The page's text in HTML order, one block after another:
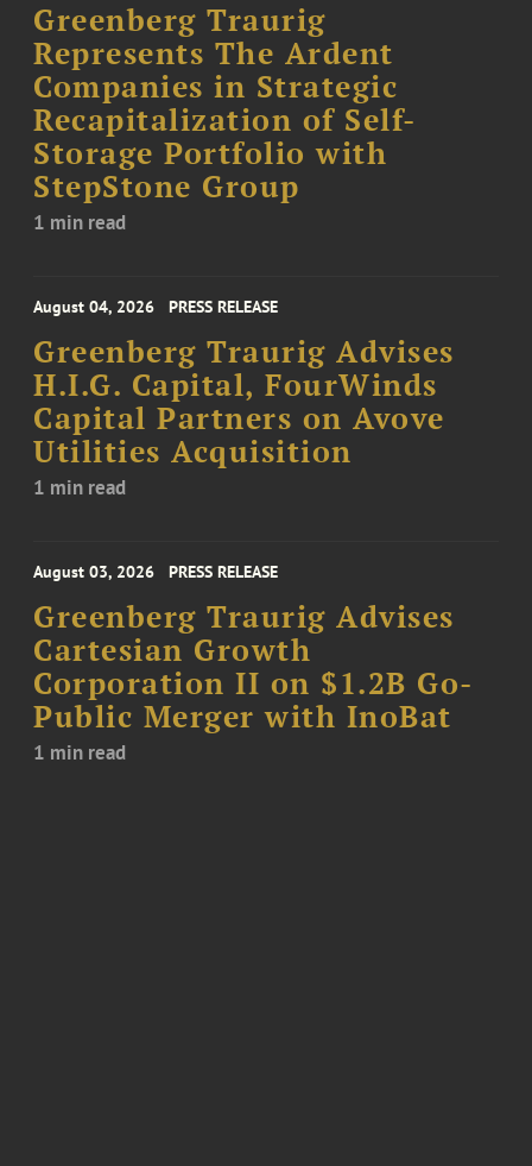
Greenberg Traurig
Represents The Ardent
Companies in Strategic
Recapitalization of Self-
Storage Portfolio with
StepStone Group
1 min read
August 04, 2026 PRESS RELEASE
Greenberg Traurig Advises
H.I.G. Capital, FourWinds
Capital Partners on Avove
Utilities Acquisition
1 min read
August 03, 2026 PRESS RELEASE
Greenberg Traurig Advises
Cartesian Growth
Corporation II on $1.2B Go-
Public Merger with InoBat
1 min read